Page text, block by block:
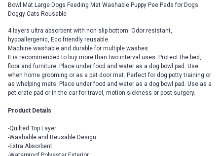
Bowl Mat Large Dogs Feeding Mat Washable Puppy Pee Pads for Dogs
Doggy Cats Reusable
4 layers ultra absorbent with non slip bottom. Odor resistant,
hypoallergenic, Eco friendly reusable.
Machine washable and durable for multiple washes.
It is recommended to buy more than two interval uses. Protect the bed,
floor and furniture. Place under food and water as a dog bowl pad. Use
when home grooming or as a pet door mat. Perfect for dog potty training or
as whelping mats. Place under food and water as a dog bowl pad. Use as a
pet crate pad or in the car for travel, motion sickness or post surgery.
Product Details
-Quilted Top Layer
-Washable and Reusable Design
-Extra Absorbent